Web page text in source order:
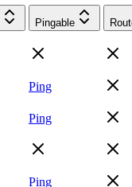
Pingable
Ping
Ping
Ping